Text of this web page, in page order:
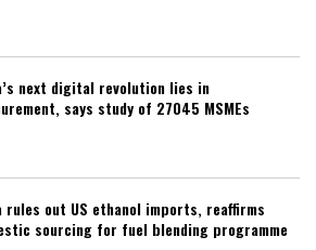
next digital revolution lies in
says study of 27045 MSMEs
rules out US ethanol imports, reaffirms
sourcing for fuel blending programme